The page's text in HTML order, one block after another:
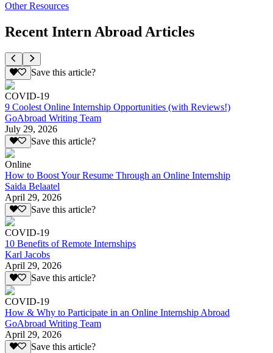
Other Resources
Recent Intern Abroad Articles
Save this article?
COVID-19
9 Coolest Online Internship Opportunities (with Reviews!)
GoAbroad Writing Team
July 29, 2026
Save this article?
Online
How to Boost Your Resume Through an Online Internship
Saida Belaatel
April 29, 2026
Save this article?
COVID-19
10 Benefits of Remote Internships
Karl Jacobs
April 29, 2026
Save this article?
COVID-19
How & Why to Participate in an Online Internship Abroad
GoAbroad Writing Team
April 29, 2026
Save this article?